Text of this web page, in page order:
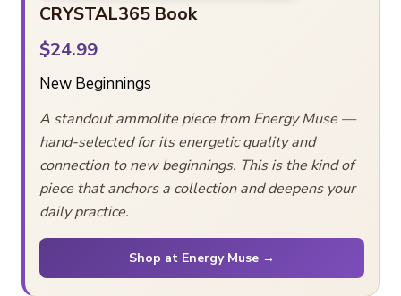
CRYSTAL365 Book
$24.99
New Beginnings
A standout ammolite piece from Energy Muse —
hand-selected for its energetic quality and
connection to new beginnings. This is the kind of
piece that anchors a collection and deepens your
daily practice.
Shop at Energy Muse →